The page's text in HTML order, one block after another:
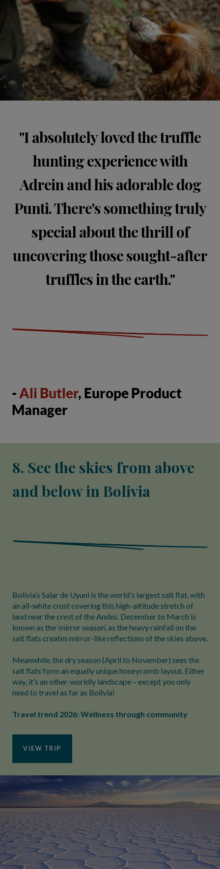
"I absolutely loved the truffle
hunting experience with
Adrein and his adorable dog
Punti. There's something truly
special about the thrill of
uncovering those sought-after
truffles in the earth."
-Ali Butler, Europe Product
Manager
8. See the skies from above
and below in Bolivia
Bolivia’s Salar de Uyuni is the world's largest salt flat, with
an all-white crust covering this high-altitude stretch of
land near the crest of the Andes. December to March is
known as the ‘mirror season’, as the heavy rainfall on the
salt flats creates mirror-like reflections of the skies above.
Meanwhile, the dry season (April to November) sees the
salt flats form an equally unique honeycomb layout. Either
way, it’s an other-worldly landscape – except you only
need to travel as far as Bolivia!
Travel trend 2026: Wellness through community
VIEW TRIP